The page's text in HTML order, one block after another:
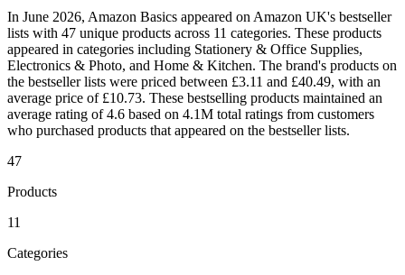
In June 2026, Amazon Basics appeared on Amazon UK's bestseller
lists with 47 unique products across 11 categories. These products
appeared in categories including Stationery & Office Supplies,
Electronics & Photo, and Home & Kitchen. The brand's products on
the bestseller lists were priced between £3.11 and £40.49, with an
average price of £10.73. These bestselling products maintained an
average rating of 4.6 based on 4.1M total ratings from customers
who purchased products that appeared on the bestseller lists.
47
Products
11
Categories